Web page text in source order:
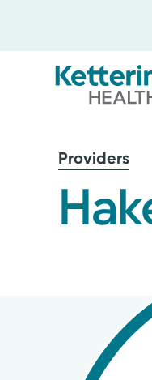
mainProviders